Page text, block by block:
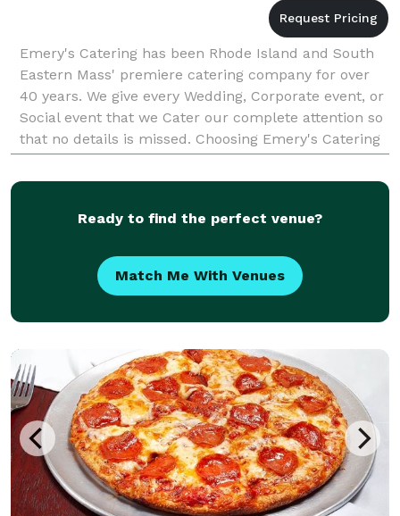
Emery's Catering has been Rhode Island and South
Eastern Mass' premiere catering company for over
40 years. We give every Wedding, Corporate event, or
Social event that we Cater our complete attention so
that no details is missed. Choosing Emery's Catering
is the first step in creating a successful
Ready to find the perfect venue?
Match Me With Venues